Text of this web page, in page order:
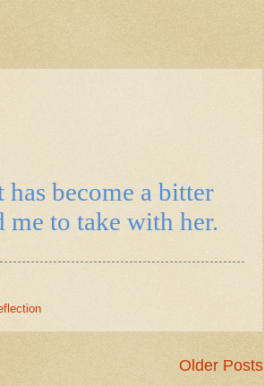
become a bitter
to take with her.
Older Posts